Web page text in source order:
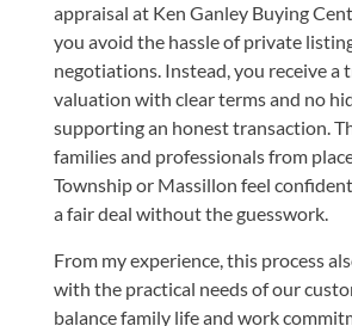
appraisal at Ken Ganley Buying
you avoid the hassle of private
negotiations. Instead, you receive a
valuation with clear terms and no
supporting an honest transaction.
families and professionals from
Township or Massillon feel
a fair deal without the guesswork.
From my experience, this process
with the practical needs of our
balance family life and work